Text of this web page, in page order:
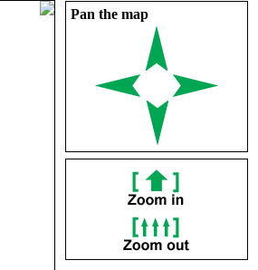
Pan the map